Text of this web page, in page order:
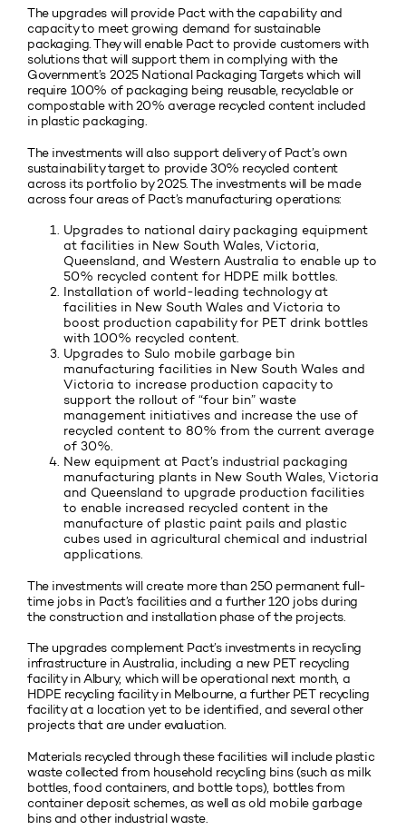
The upgrades will provide Pact with the capability and
capacity to meet growing demand for sustainable
packaging. They will enable Pact to provide customers with
solutions that will support them in complying with the
Government’s 2025 National Packaging Targets which will
require 100% of packaging being reusable, recyclable or
compostable with 20% average recycled content included
in plastic packaging.
The investments will also support delivery of Pact’s own
sustainability target to provide 30% recycled content
across its portfolio by 2025. The investments will be made
across four areas of Pact’s manufacturing operations:
Upgrades to national dairy packaging equipment
at facilities in New South Wales, Victoria,
Queensland, and Western Australia to enable up to
50% recycled content for HDPE milk bottles.
Installation of world-leading technology at
facilities in New South Wales and Victoria to
boost production capability for PET drink bottles
with 100% recycled content.
Upgrades to Sulo mobile garbage bin
manufacturing facilities in New South Wales and
Victoria to increase production capacity to
support the rollout of “four bin” waste
management initiatives and increase the use of
recycled content to 80% from the current average
of 30%.
New equipment at Pact’s industrial packaging
manufacturing plants in New South Wales, Victoria
and Queensland to upgrade production facilities
to enable increased recycled content in the
manufacture of plastic paint pails and plastic
cubes used in agricultural chemical and industrial
applications.
The investments will create more than 250 permanent full-
time jobs in Pact’s facilities and a further 120 jobs during
the construction and installation phase of the projects.
The upgrades complement Pact’s investments in recycling
infrastructure in Australia, including a new PET recycling
facility in Albury, which will be operational next month, a
HDPE recycling facility in Melbourne, a further PET recycling
facility at a location yet to be identified, and several other
projects that are under evaluation.
Materials recycled through these facilities will include plastic
waste collected from household recycling bins (such as milk
bottles, food containers, and bottle tops), bottles from
container deposit schemes, as well as old mobile garbage
bins and other industrial waste.